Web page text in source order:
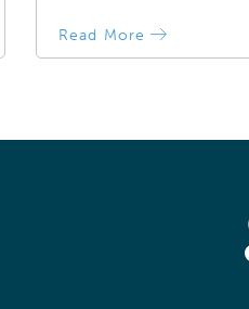
Read More